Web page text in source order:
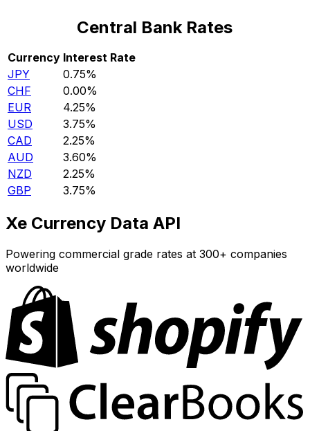
Central Bank Rates
Currency Interest Rate
JPY
0.75%
CHF
0.00%
EUR
4.25%
USD
3.75%
CAD
2.25%
AUD
3.60%
NZD
2.25%
GBP
3.75%
Xe Currency Data API
Powering commercial grade rates at 300+ companies
worldwide